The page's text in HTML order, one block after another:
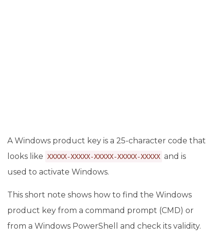
A Windows product key is a 25-character code that
looks like XXXXX-XXXXX-XXXXX-XXXXX-XXXXX and is
used to activate Windows.
This short note shows how to find the Windows
product key from a command prompt (CMD) or
from a Windows PowerShell and check its validity.